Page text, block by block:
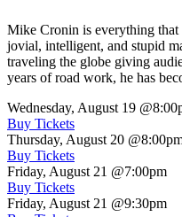
Mike Cronin is everything that
jovial, intelligent, and stupid
traveling the globe giving
years of road work, he has
Wednesday, August 19
Buy Tickets
Thursday, August 20
Buy Tickets
Friday, August 21 @7:00pm
Buy Tickets
Friday, August 21 @9:30pm